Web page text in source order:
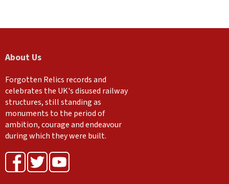
About Us
Forgotten Relics records and
celebrates the UK's disused railway
structures, still standing as
monuments to the period of
ambition, courage and endeavour
during which they were built.